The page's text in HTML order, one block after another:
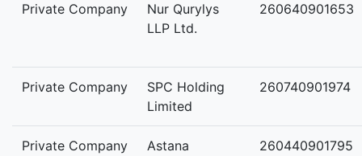
Private Company
Nur Qurylys
LLP Ltd.
260640901653
Private Company
SPC Holding
Limited
260740901974
Private Company
Astana
260440901795